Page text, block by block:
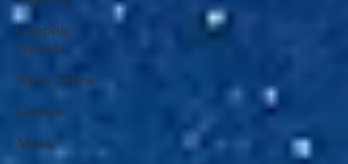
Graphic
Novels
Short Films
Games
Music